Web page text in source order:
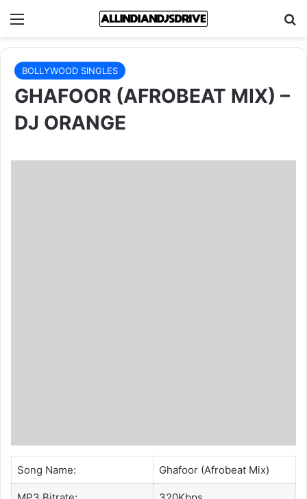
Menu
BOLLYWOOD SINGLES
GHAFOOR (AFROBEAT MIX) –
DJ ORANGE
Song Name: Ghafoor (Afrobeat Mix)